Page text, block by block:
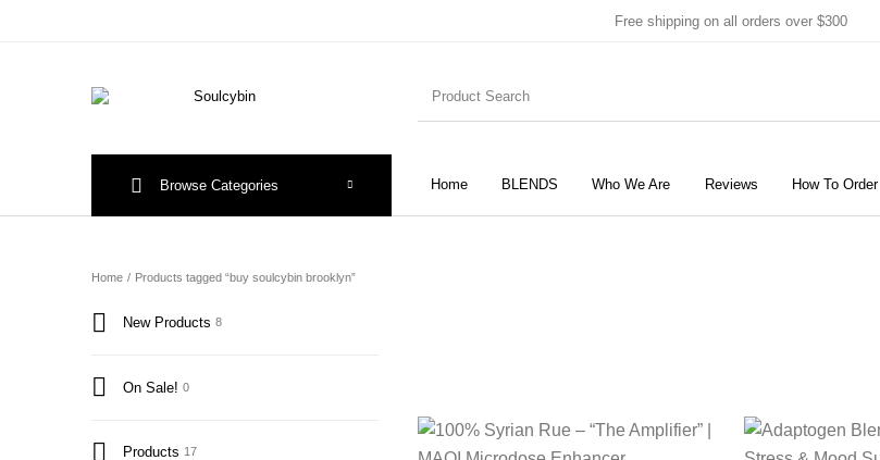
Free shipping on all orders over $300
Home BLENDS Who We Are Reviews How To Order
Browse Categories
Home / Products tagged “buy soulcybin brooklyn”
New Products 8
On Sale! 0
Products 17